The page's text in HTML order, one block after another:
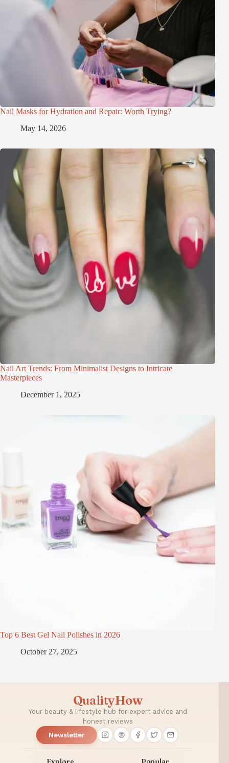
Nail Masks for Hydration and Repair: Worth Trying?
May 14, 2026
Nail Art Trends: From Minimalist Designs to Intricate
Masterpieces
December 1, 2025
Top 6 Best Gel Nail Polishes in 2026
October 27, 2025
QualityHow
Your beauty & lifestyle hub for expert advice and
honest reviews
Newsletter